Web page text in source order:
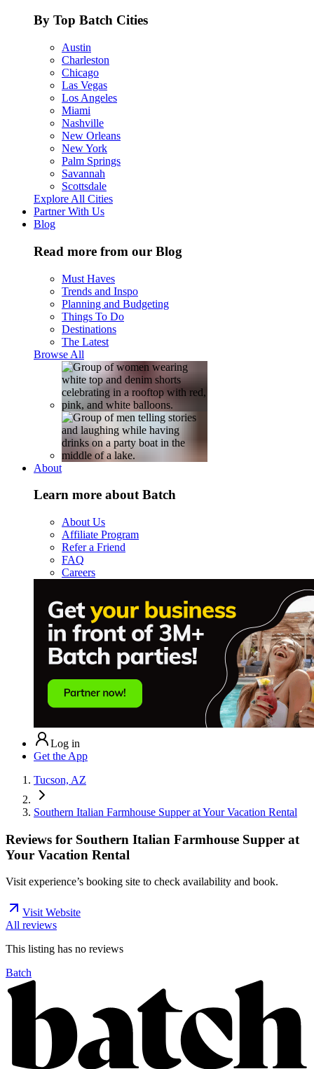
By Top Batch Cities
Austin
Charleston
Chicago
Las Vegas
Los Angeles
Miami
Nashville
New Orleans
New York
Palm Springs
Savannah
Scottsdale
Explore All Cities
Partner With Us
Blog
Read more from our Blog
Must Haves
Trends and Inspo
Planning and Budgeting
Things To Do
Destinations
The Latest
Browse All
About
Learn more about Batch
About Us
Affiliate Program
Refer a Friend
FAQ
Careers
Log in
Get the App
Tucson, AZ
Southern Italian Farmhouse Supper at Your Vacation Rental
Reviews for Southern Italian Farmhouse Supper at
Your Vacation Rental
Visit experience’s booking site to check availability and book.
Visit Website
All reviews
This listing has no reviews
Batch